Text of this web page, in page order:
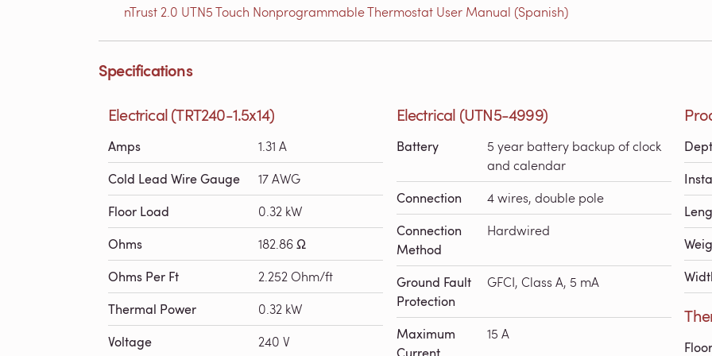
nTrust 2.0 UTN5 Touch Nonprogrammable Thermostat User Manual (Spanish)
Specifications
Electrical (TRT240-1.5x14)
Amps 1.31 A
Cold Lead Wire Gauge 17 AWG
Floor Load 0.32 kW
Ohms 182.86 Ω
Ohms Per Ft 2.252 Ohm/ft
Thermal Power 0.32 kW
Voltage 240 V
Electrical (UTN5-4999)
Battery
5 year battery backup of clock
and calendar
Connection 4 wires, double pole
Connection
Method
Hardwired
Ground Fault
Protection
GFCI, Class A, 5 mA
Maximum
15 A